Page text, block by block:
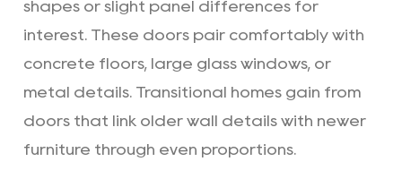
shapes or slight panel differences for
interest. These doors pair comfortably with
concrete floors, large glass windows, or
metal details. Transitional homes gain from
doors that link older wall details with newer
furniture through even proportions.